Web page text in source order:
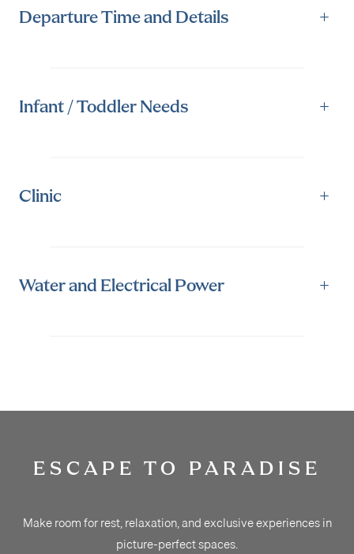
Departure Time and Details +
Infant / Toddler Needs +
Clinic +
Water and Electrical Power +
ESCAPE TO PARADISE
Make room for rest, relaxation, and exclusive experiences in
picture-perfect spaces.